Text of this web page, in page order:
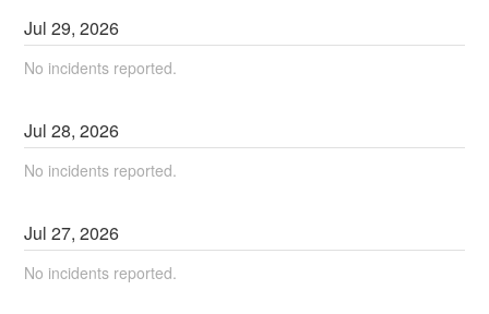
Jul29,2026
No incidents reported.
Jul28,2026
No incidents reported.
Jul27,2026
No incidents reported.